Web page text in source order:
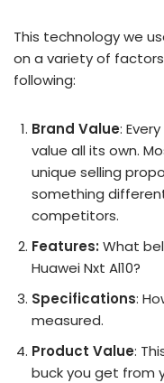
This technology we
on a variety of
following:
Brand Value:
value all its own.
unique selling
something
competitors.
Features: What
Huawei Nxt Al10?
Specifications:
measured.
Product Value:
buck you get from